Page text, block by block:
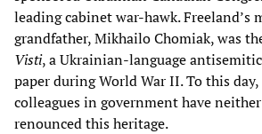
leading cabinet war-hawk. Freeland’s
grandfather, Mikhailo Chomiak, was
Visti, a Ukrainian-language
paper during World War II. To this
colleagues in government have
renounced this heritage.